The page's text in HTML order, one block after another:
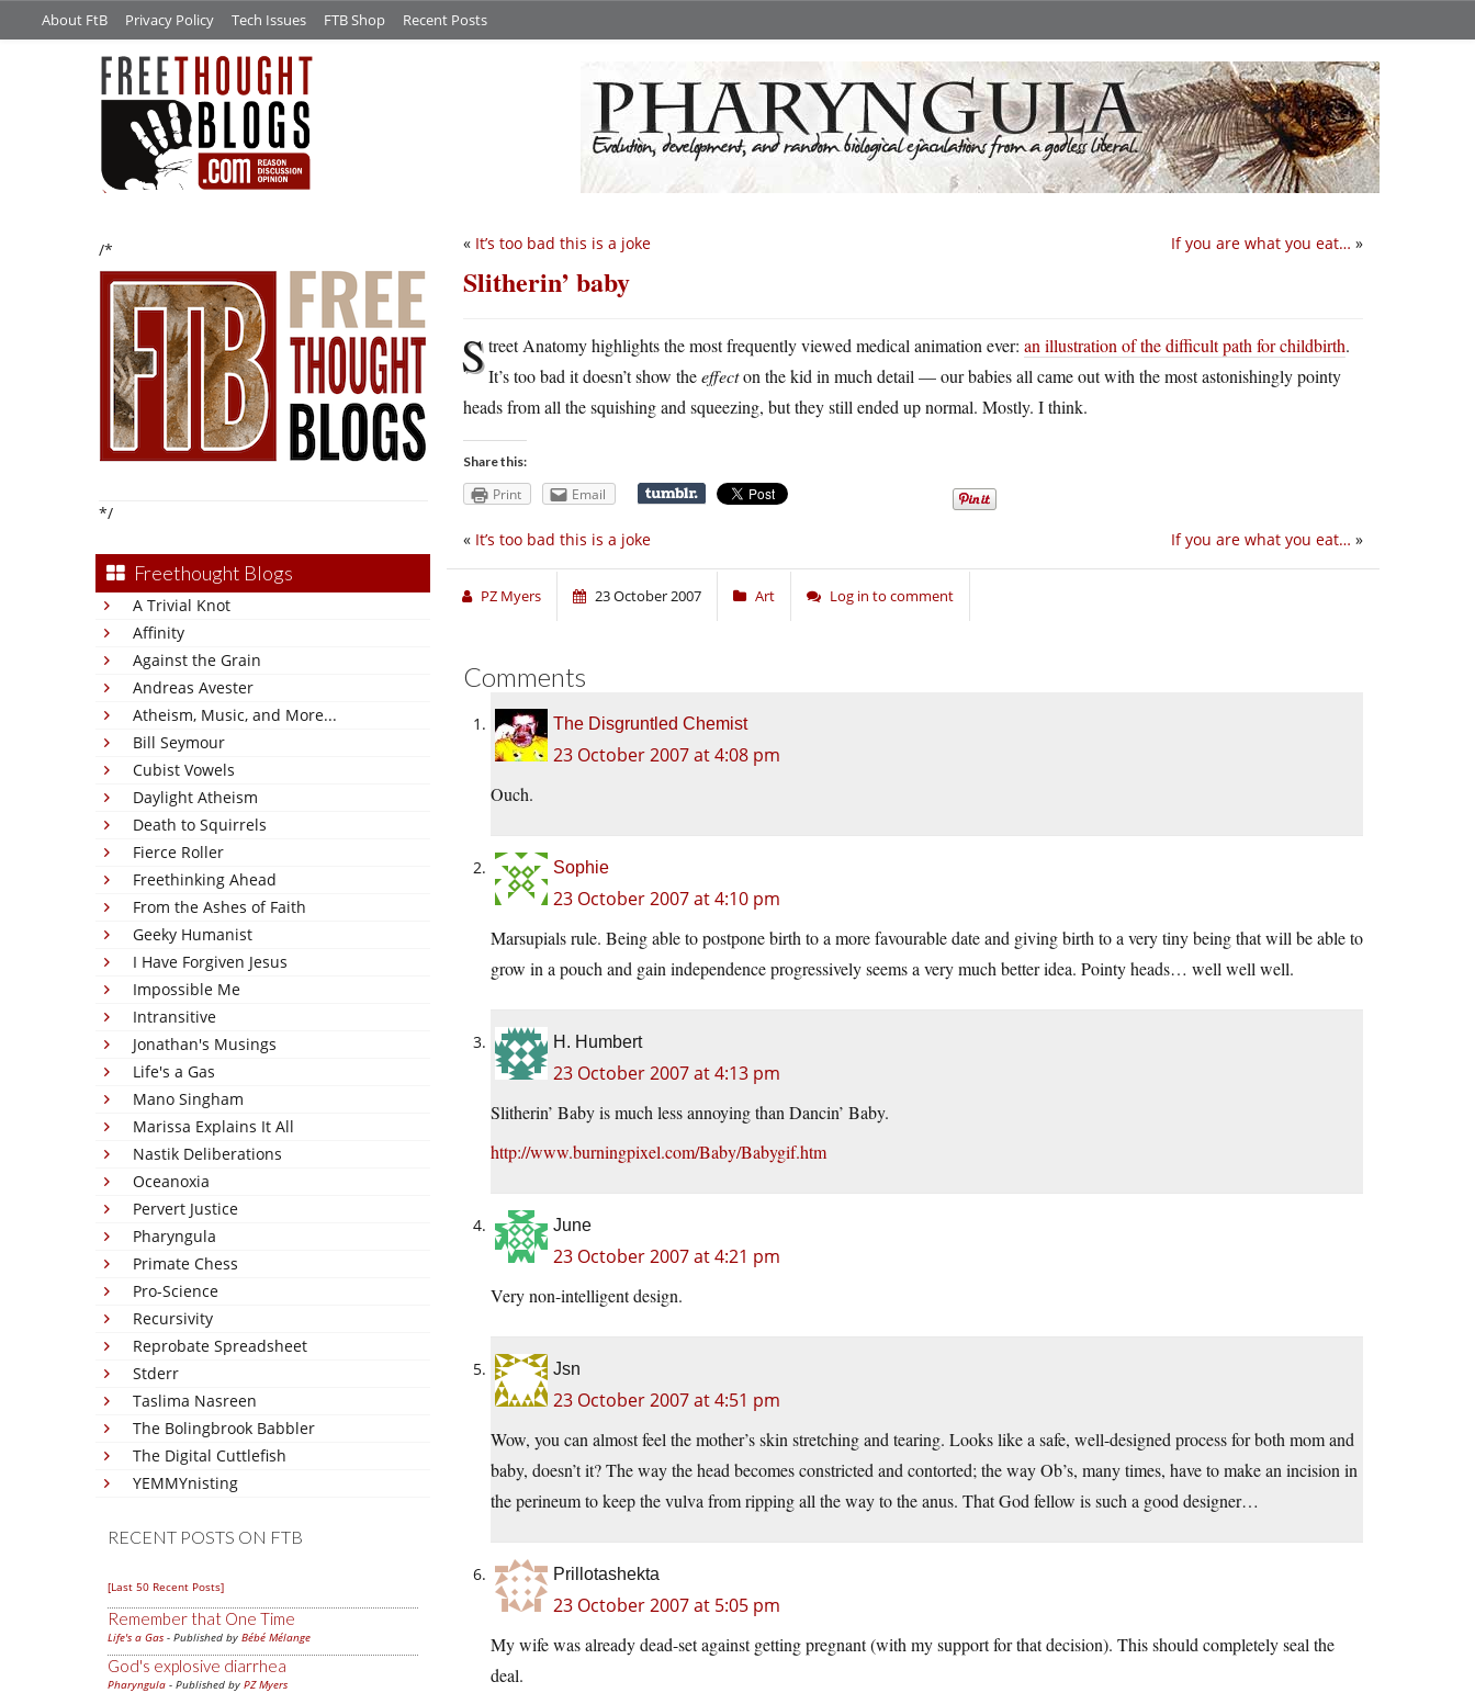
About FtB Privacy Policy Tech Issues FTB Shop Recent Posts
/*
*/
Freethought Blogs
A Trivial Knot
Affinity
Against the Grain
Andreas Avester
Atheism, Music, and More...
Bill Seymour
Cubist Vowels
Daylight Atheism
Death to Squirrels
Fierce Roller
Freethinking Ahead
From the Ashes of Faith
Geeky Humanist
I Have Forgiven Jesus
Impossible Me
Intransitive
Jonathan's Musings
Life's a Gas
Mano Singham
Marissa Explains It All
Nastik Deliberations
Oceanoxia
Pervert Justice
Pharyngula
Primate Chess
Pro-Science
Recursivity
Reprobate Spreadsheet
Stderr
Taslima Nasreen
The Bolingbrook Babbler
The Digital Cuttlefish
YEMMYnisting
RECENT POSTS ON FTB
[Last 50 Recent Posts]
Remember that One Time
Life's a Gas - Published by Bébé Mélange
God's explosive diarrhea
Pharyngula - Published by PZ Myers
If you are what you eat… »
« It’s too bad this is a joke
Slitherin’ baby
Street Anatomy highlights the most frequently viewed medical animation ever: an illustration of the difficult path for childbirth.
It’s too bad it doesn’t show theeffecton the kid in much detail — our babies all came out with the most astonishingly pointy
heads from all the squishing and squeezing, but they still ended up normal. Mostly. I think.
Share this:
Print Email
If you are what you eat… »
« It’s too bad this is a joke
PZ Myers 23 October 2007 Art Log in to comment
Comments
The Disgruntled Chemist
23 October 2007 at 4:08 pm
Ouch.
Sophie
23 October 2007 at 4:10 pm
Marsupials rule. Being able to postpone birth to a more favourable date and giving birth to a very tiny being that will be able to
grow in a pouch and gain independence progressively seems a very much better idea. Pointy heads… well well well.
H. Humbert
23 October 2007 at 4:13 pm
Slitherin’ Baby is much less annoying than Dancin’ Baby.
http://www.burningpixel.com/Baby/Babygif.htm
June
23 October 2007 at 4:21 pm
Very non-intelligent design.
Jsn
23 October 2007 at 4:51 pm
Wow, you can almost feel the mother’s skin stretching and tearing. Looks like a safe, well-designed process for both mom and
baby, doesn’t it? The way the head becomes constricted and contorted; the way Ob’s, many times, have to make an incision in
the perineum to keep the vulva from ripping all the way to the anus. That God fellow is such a good designer…
Prillotashekta
23 October 2007 at 5:05 pm
My wife was already dead-set against getting pregnant (with my support for that decision). This should completely seal the
deal.